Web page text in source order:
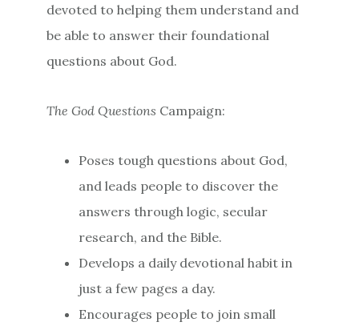
devoted to helping them understand and
be able to answer their foundational
questions about God.
The God Questions Campaign:
Poses tough questions about God,
and leads people to discover the
answers through logic, secular
research, and the Bible.
Develops a daily devotional habit in
just a few pages a day.
Encourages people to join small